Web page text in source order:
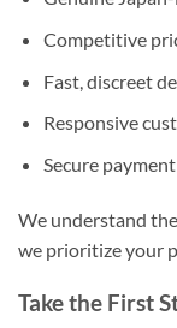
Competitive
Fast, discreet
Responsive
Secure
We understand
we prioritize your
Take the First